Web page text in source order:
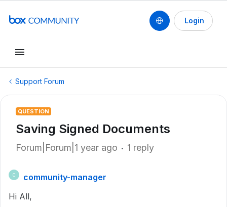
Login
Support Forum
QUESTION
Saving Signed Documents
Forum|Forum|1 year ago 1 reply
C
community-manager
Hi All,